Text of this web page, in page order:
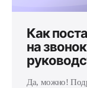
Как
на
Да, можно!